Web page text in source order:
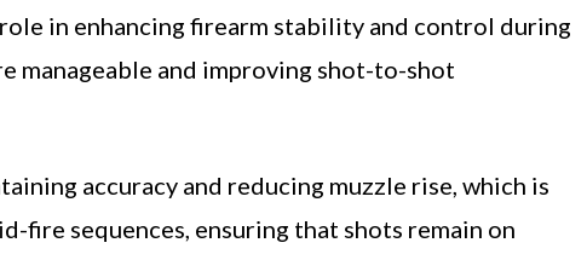
in enhancing firearm stability and control during
manageable and improving shot-to-shot
accuracy and reducing muzzle rise, which is
fire sequences, ensuring that shots remain on